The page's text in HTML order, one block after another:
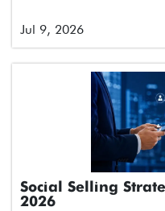
Jul 9, 2026
Social Selling
2026